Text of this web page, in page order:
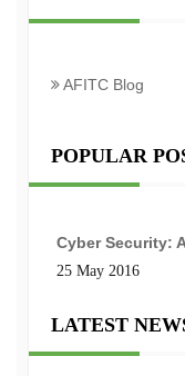
AFITC Blog
POPULAR
Cyber Security:
25 May 2016
LATEST